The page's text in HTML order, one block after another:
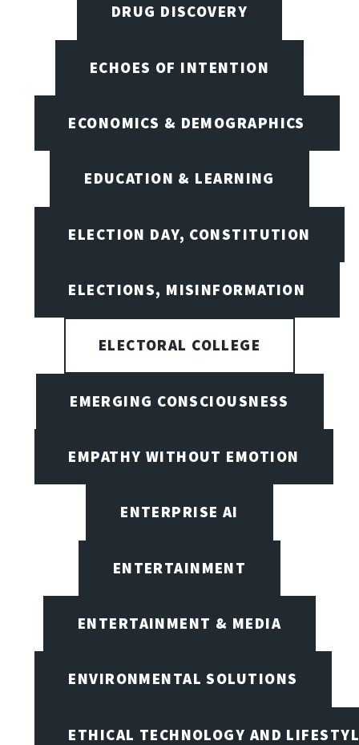
DRUG DISCOVERY
ECHOES OF INTENTION
ECONOMICS & DEMOGRAPHICS
EDUCATION & LEARNING
ELECTION DAY, CONSTITUTION
ELECTIONS, MISINFORMATION
ELECTORAL COLLEGE
EMERGING CONSCIOUSNESS
EMPATHY WITHOUT EMOTION
ENTERPRISE AI
ENTERTAINMENT
ENTERTAINMENT & MEDIA
ENVIRONMENTAL SOLUTIONS
ETHICAL TECHNOLOGY AND